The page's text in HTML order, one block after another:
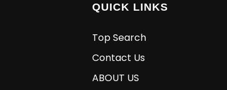
QUICK LINKS
Top Search
Contact Us
ABOUT US